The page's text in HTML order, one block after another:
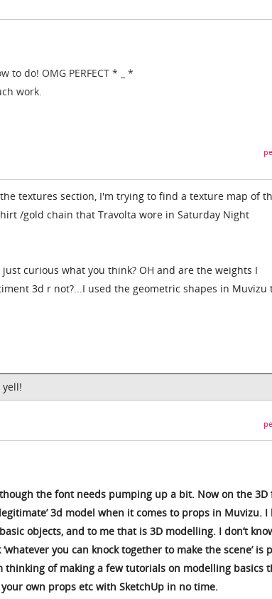
to do! OMG PERFECT *
*
work.
textures section, I'm trying to find a texture map of
/gold chain that Travolta wore in Saturday Night
curious what you think? OH and are the weights I
3d r not?...I used the geometric shapes in Muvizu
yell!
the font needs pumping up a bit. Now on the 3D
3d model when it comes to props in Muvizu. I
objects, and to me that is 3D modelling. I don’t
you can knock together to make the scene’ is
thinking of making a few tutorials on modelling basics
own props etc with SketchUp in no time.